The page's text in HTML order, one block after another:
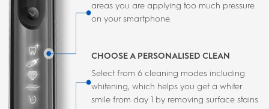
areas you are applying too much pressure
on your smartphone.
CHOOSE A PERSONALISED CLEAN
Select from 6 cleaning modes including
whitening, which helps you get a whiter
smile from day 1 by removing surface stains.